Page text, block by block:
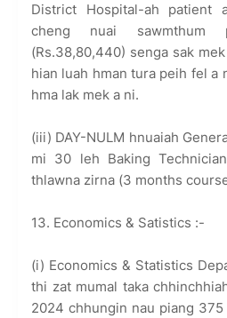
District Hospital-ah patient
cheng nuai sawmthum
(Rs.38,80,440) senga sak
hian luah hman tura peih fel a
hma lak mek a ni.
(iii) DAY-NULM hnuaiah
mi 30 leh Baking
thlawna zirna (3 months
13. Economics & Satistics :-
(i) Economics & Statistics
thi zat mumal taka
2024 chhungin nau piang